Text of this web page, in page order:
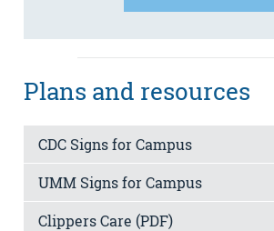
Plans and resources
CDC Signs for Campus
UMM Signs for Campus
Clippers Care (PDF)